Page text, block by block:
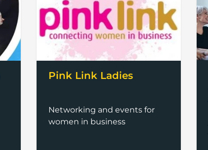
Pink Link Ladies
Networking and events for
women in business